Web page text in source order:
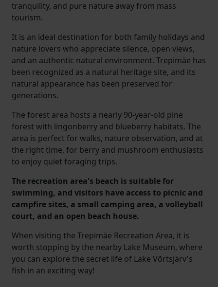
tranquility, and pure nature away from mass
tourism.
It is an ideal destination for both family holidays and
nature lovers who appreciate silence, open views,
and an authentic natural environment. Trepimäe has
been recognized as a natural heritage site, and its
natural appearance has been preserved for
generations.
The forest area hosts a nearly 90-year-old pine
forest with lingonberry and blueberry habitats. The
area is perfect for walks, nature observation, and at
the right time, for berry and mushroom enthusiasts
to enjoy quiet foraging trips.
The recreation area's beach is suitable for
swimming, and visitors have access to picnic and
campfire sites, a small camping area, a volleyball
court, and an open beach house.
When visiting the Trepimäe Recreation Area, it is
worth stopping by the nearby Lake Museum, where
you can explore the secret life of Lake Võrtsjärv's
fish in an exciting way!